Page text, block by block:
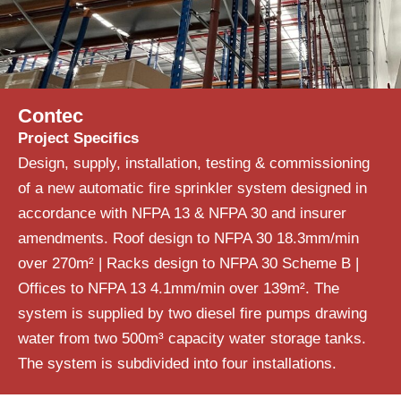
Contec
Project Specifics
Design, supply, installation, testing & commissioning
of a new automatic fire sprinkler system designed in
accordance with NFPA 13 & NFPA 30 and insurer
amendments. Roof design to NFPA 30 18.3mm/min
over 270m² | Racks design to NFPA 30 Scheme B |
Offices to NFPA 13 4.1mm/min over 139m². The
system is supplied by two diesel fire pumps drawing
water from two 500m³ capacity water storage tanks.
The system is subdivided into four installations.